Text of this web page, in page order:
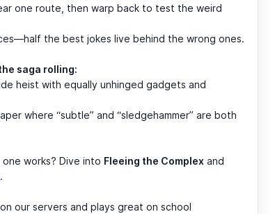
one route, then warp back to test the weird
the best jokes live behind the wrong ones.
saga rolling:
heist with equally unhinged gadgets and
where “subtle” and “sledgehammer” are both
works? Dive into Fleeing the Complex and
.
on our servers and plays great on school